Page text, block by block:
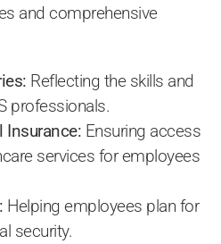
and comprehensive
Reflecting the skills and
professionals.
Insurance: Ensuring access
services for employees
Helping employees plan for
security.